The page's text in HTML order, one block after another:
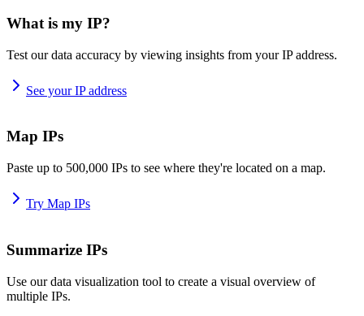
What is my IP?
Test our data accuracy by viewing insights from your IP address.
See your IP address
Map IPs
Paste up to 500,000 IPs to see where they're located on a map.
Try Map IPs
Summarize IPs
Use our data visualization tool to create a visual overview of
multiple IPs.